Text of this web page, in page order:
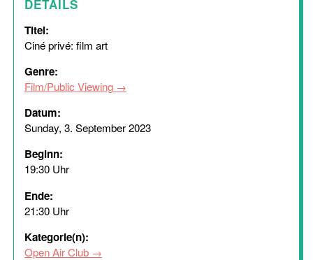
DETAILS
Titel:
Ciné privé: film art
Genre:
Film/Public Viewing
Datum:
Sunday, 3. September 2023
Beginn:
19:30 Uhr
Ende:
21:30 Uhr
Kategorie(n):
Open Air Club